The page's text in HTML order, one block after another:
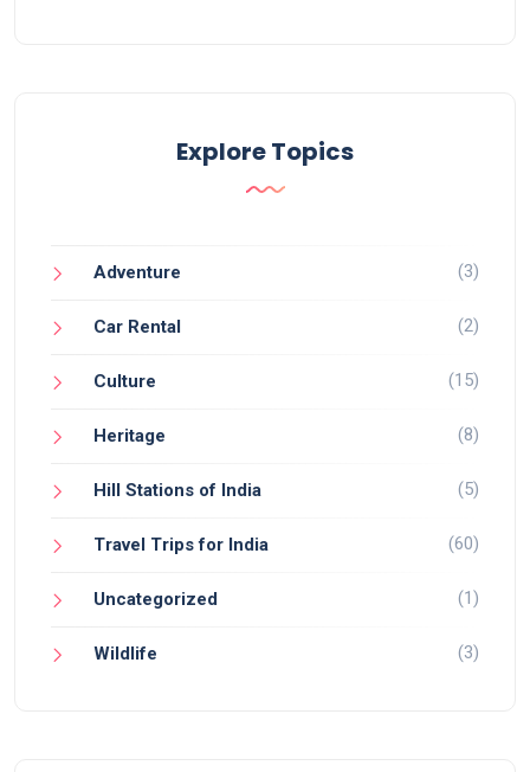
Explore Topics
Adventure (3)
Car Rental (2)
Culture (15)
Heritage (8)
Hill Stations of India (5)
Travel Trips for India (60)
Uncategorized (1)
Wildlife (3)